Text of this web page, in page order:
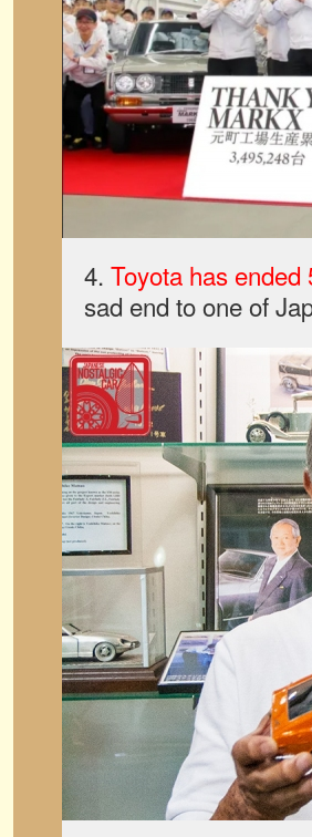
4. Toyota has
sad end to one of